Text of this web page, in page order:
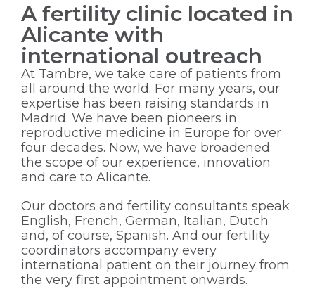
A fertility clinic located in
Alicante with
international outreach
At Tambre, we take care of patients from
all around the world. For many years, our
expertise has been raising standards in
Madrid. We have been pioneers in
reproductive medicine in Europe for over
four decades. Now, we have broadened
the scope of our experience, innovation
and care to Alicante.
Our doctors and fertility consultants speak
English, French, German, Italian, Dutch
and, of course, Spanish. And our fertility
coordinators accompany every
international patient on their journey from
the very first appointment onwards.